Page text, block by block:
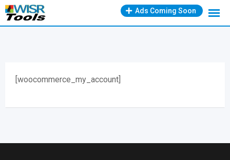
Skip
Ads Coming Soon
[woocommerce_my_account]